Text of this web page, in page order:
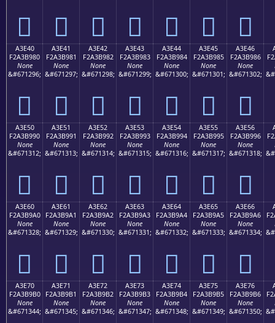
򣸰 򣸱 򣸲 򣸳 򣸴 򣸵 򣸶
A3E40
F2A3B980
None
&#671296;
򣹀
A3E41
F2A3B981
None
&#671297;
򣹁
A3E42
F2A3B982
None
&#671298;
򣹂
A3E43
F2A3B983
None
&#671299;
򣹃
A3E44
F2A3B984
None
&#671300;
򣹄
A3E45
F2A3B985
None
&#671301;
򣹅
A3E46
F2A3B986
None
&#671302;
򣹆
A3E50
F2A3B990
None
&#671312;
򣹐
A3E51
F2A3B991
None
&#671313;
򣹑
A3E52
F2A3B992
None
&#671314;
򣹒
A3E53
F2A3B993
None
&#671315;
򣹓
A3E54
F2A3B994
None
&#671316;
򣹔
A3E55
F2A3B995
None
&#671317;
򣹕
A3E56
F2A3B996
None
&#671318;
򣹖
A3E60
F2A3B9A0
None
&#671328;
򣹠
A3E61
F2A3B9A1
None
&#671329;
򣹡
A3E62
F2A3B9A2
None
&#671330;
򣹢
A3E63
F2A3B9A3
None
&#671331;
򣹣
A3E64
F2A3B9A4
None
&#671332;
򣹤
A3E65
F2A3B9A5
None
&#671333;
򣹥
A3E66
F2A3B9A6
None
&#671334;
򣹦
A3E70
F2A3B9B0
None
&#671344;
A3E71
F2A3B9B1
None
&#671345;
A3E72
F2A3B9B2
None
&#671346;
A3E73
F2A3B9B3
None
&#671347;
A3E74
F2A3B9B4
None
&#671348;
A3E75
F2A3B9B5
None
&#671349;
A3E76
F2A3B9B6
None
&#671350;